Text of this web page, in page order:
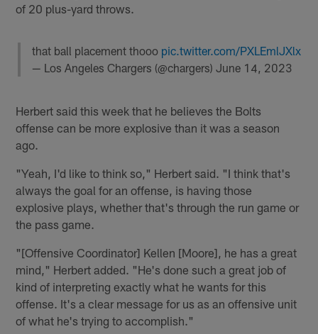
of 20 plus-yard throws.
that ball placement thooo pic.twitter.com/PXLEmlJXlx
— Los Angeles Chargers (@chargers) June 14, 2023
Herbert said this week that he believes the Bolts
offense can be more explosive than it was a season
ago.
"Yeah, I'd like to think so," Herbert said. "I think that's
always the goal for an offense, is having those
explosive plays, whether that's through the run game or
the pass game.
"[Offensive Coordinator] Kellen [Moore], he has a great
mind," Herbert added. "He's done such a great job of
kind of interpreting exactly what he wants for this
offense. It's a clear message for us as an offensive unit
of what he's trying to accomplish."